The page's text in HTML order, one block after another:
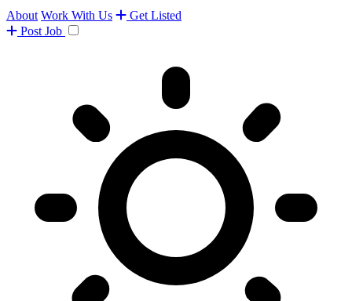
About Work With Us
Get Listed
Post Job